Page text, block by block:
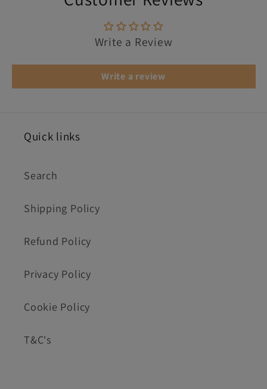
Write a Review
Write a review
Quick links
Search
Shipping Policy
Refund Policy
Privacy Policy
Cookie Policy
T&C's